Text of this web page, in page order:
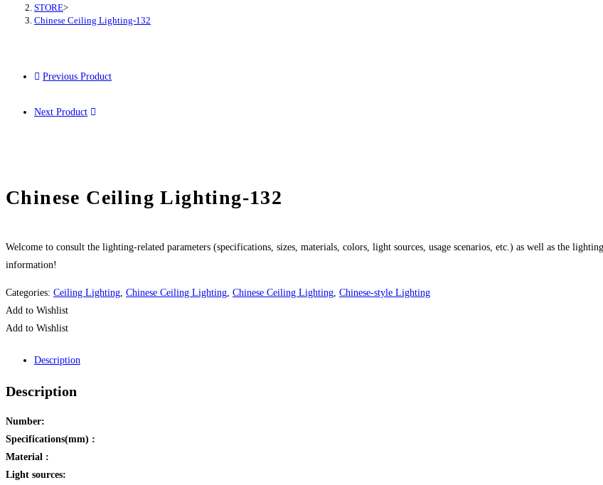
STORE>
Chinese Ceiling Lighting-132
Previous Product
Next Product
Chinese Ceiling Lighting-132
Welcome to consult the lighting-related parameters (specifications, sizes, materials, colors, light sources, usage scenarios, etc.) as well as the
information!
Categories: Ceiling Lighting, Chinese Ceiling Lighting, Chinese Ceiling Lighting, Chinese-style Lighting
Add to Wishlist
Add to Wishlist
Description
Description
Number:
Specifications(mm) :
Material :
Light sources: